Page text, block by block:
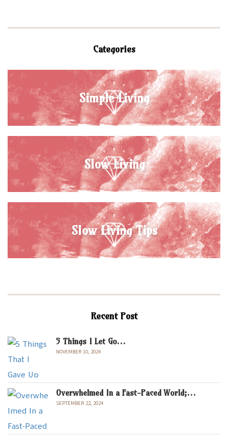
Categories
Simple Living
Slow Living
Slow Living Tips
Recent Post
5 Things I Let Go…
NOVEMBER 10, 2024
Overwhelmed In a Fast-Paced World;…
SEPTEMBER 22, 2024